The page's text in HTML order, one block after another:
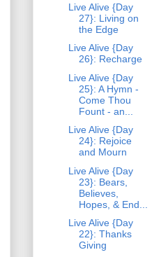
Live Alive {Day
27}: Living on
the Edge
Live Alive {Day
26}: Recharge
Live Alive {Day
25}: A Hymn -
Come Thou
Fount - an...
Live Alive {Day
24}: Rejoice
and Mourn
Live Alive {Day
23}: Bears,
Believes,
Hopes, & End...
Live Alive {Day
22}: Thanks
Giving